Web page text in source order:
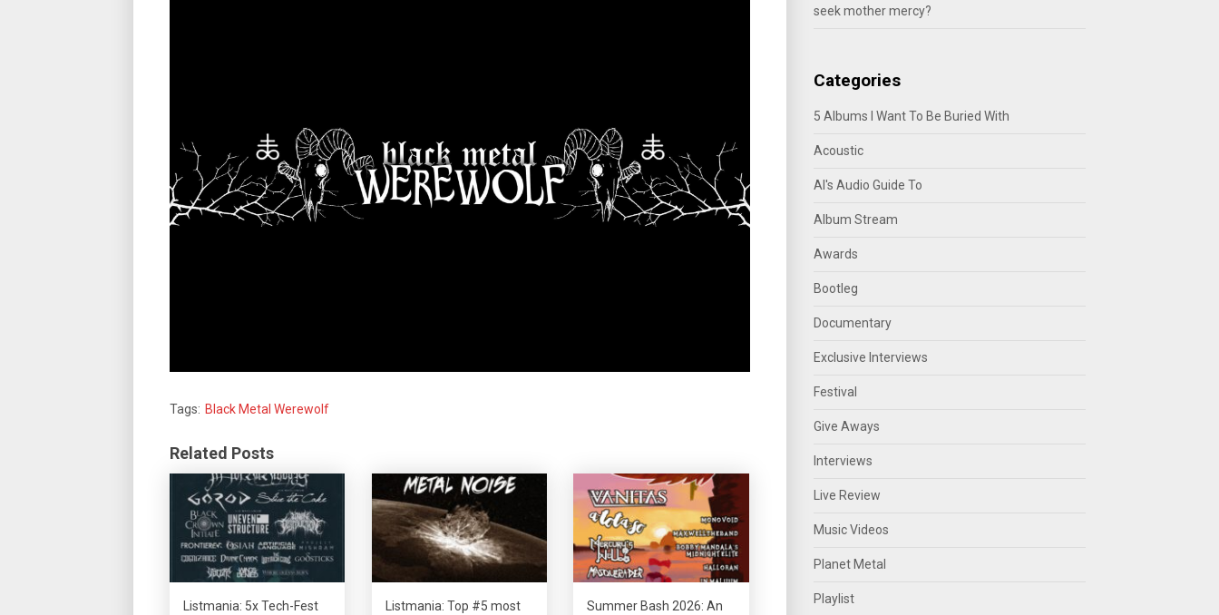
Tags: Black Metal Werewolf
Related Posts
Listmania: 5x Tech-Fest
Listmania: Top #5 most
Summer Bash 2026: An
seek mother mercy?
Categories
5 Albums I Want To Be Buried With
Acoustic
Al's Audio Guide To
Album Stream
Awards
Bootleg
Documentary
Exclusive Interviews
Festival
Give Aways
Interviews
Live Review
Music Videos
Planet Metal
Playlist